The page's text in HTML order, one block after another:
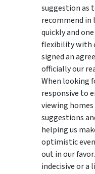
suggestion as
recommend in
quickly and
flexibility with
signed an
officially our
When looking
responsive to
viewing
suggestions
helping us
optimistic
out in our
indecisive or a